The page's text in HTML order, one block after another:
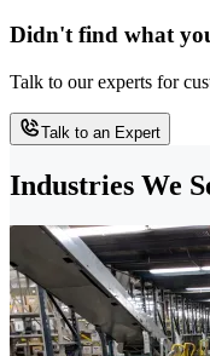
Didn't find what
Talk to our experts for
Talk to an Expert
Industries We